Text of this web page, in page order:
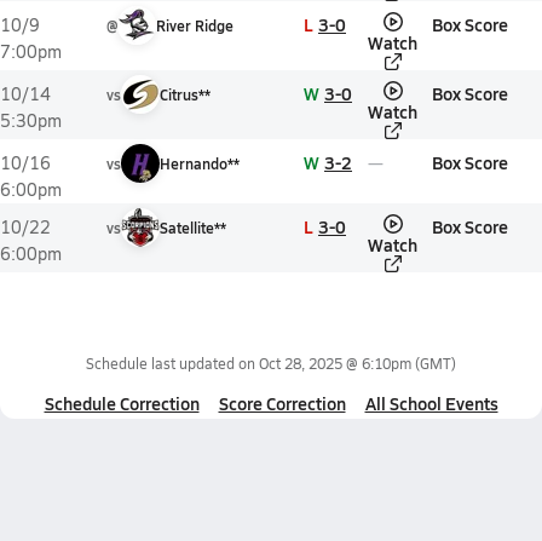
10/9
7:00pm
@ River Ridge L 3-0
Watch
Box Score
10/14
5:30pm
vs Citrus** W 3-0
Watch
Box Score
10/16
6:00pm
vs Hernando** W 3-2 Box Score
10/22
6:00pm
vs Satellite** L 3-0
Watch
Box Score
Schedule last updated on Oct 28, 2025 @ 6:10pm(GMT)
Schedule Correction Score Correction All School Events